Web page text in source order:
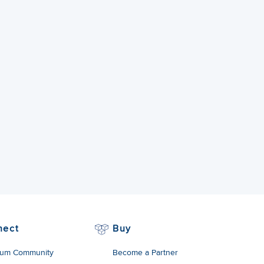
Community
Buy
Become a Partner